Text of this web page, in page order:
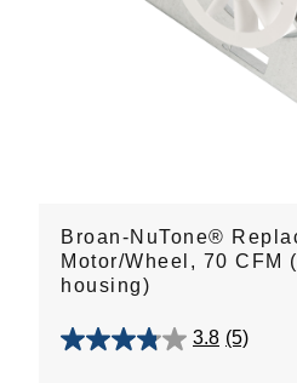
Broan-NuTone®
Motor/Wheel, 70 CFM
housing)
3.8 (5)
3.8